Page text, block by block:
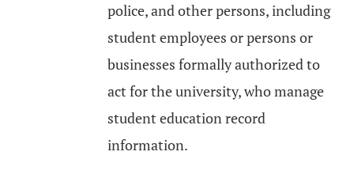
police, and other persons, including
student employees or persons or
businesses formally authorized to
act for the university, who manage
student education record
information.